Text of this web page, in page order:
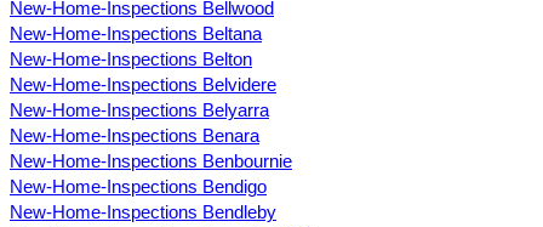
New-Home-Inspections Bellwood
New-Home-Inspections Beltana
New-Home-Inspections Belton
New-Home-Inspections Belvidere
New-Home-Inspections Belyarra
New-Home-Inspections Benara
New-Home-Inspections Benbournie
New-Home-Inspections Bendigo
New-Home-Inspections Bendleby